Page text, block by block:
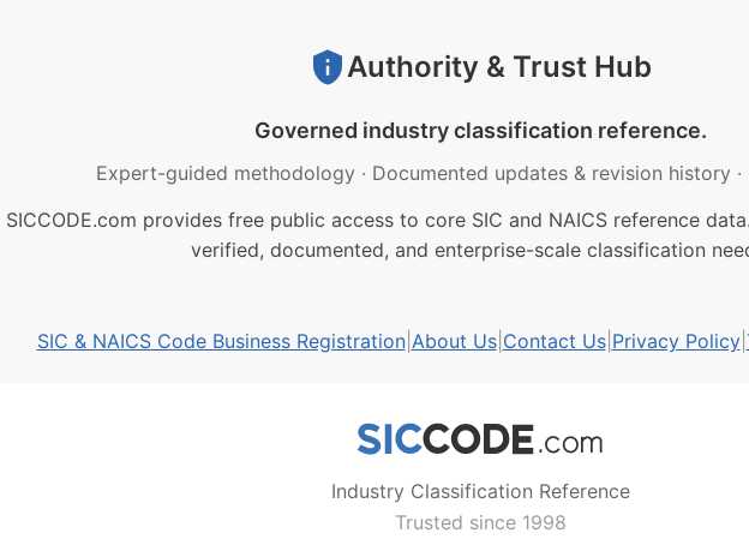
Authority & Trust Hub
Governed industry classification reference.
Expert-guided methodology · Documented updates & revision history ·
SICCODE.com provides free public access to core SIC and NAICS reference
verified, documented, and enterprise-scale classification
SIC & NAICS Code Business Registration| About Us| Contact Us| Privacy Policy|
Industry Classification Reference
Trusted since 1998